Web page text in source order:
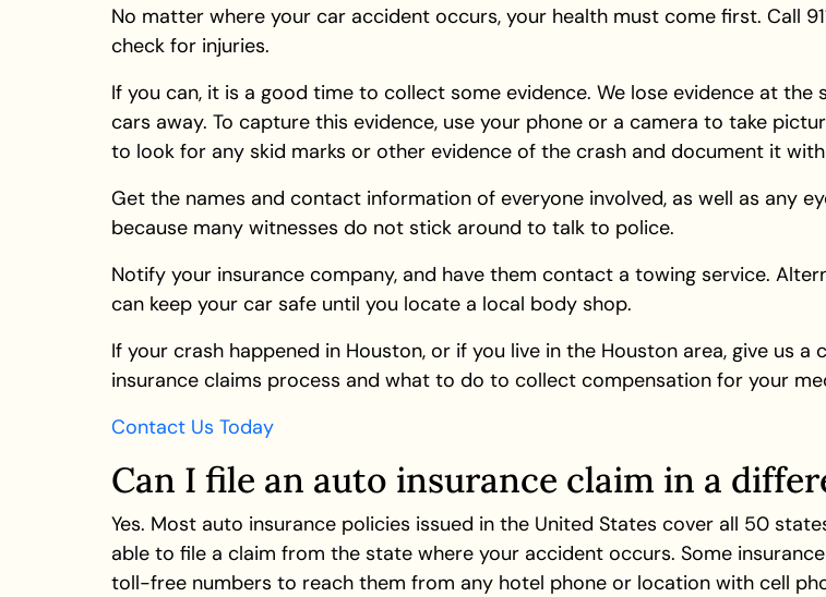
No matter where your car accident occurs, your health must come first. Call
check for injuries.
If you can, it is a good time to collect some evidence. We lose evidence at
cars away. To capture this evidence, use your phone or a camera to take
to look for any skid marks or other evidence of the crash and document it
Get the names and contact information of everyone involved, as well as any
because many witnesses do not stick around to talk to police.
Notify your insurance company, and have them contact a towing service.
can keep your car safe until you locate a local body shop.
If your crash happened in Houston, or if you live in the Houston area, give us
insurance claims process and what to do to collect compensation for your
Contact Us Today
Can I file an auto insurance claim in a
Yes. Most auto insurance policies issued in the United States cover all 50
able to file a claim from the state where your accident occurs. Some
toll-free numbers to reach them from any hotel phone or location with cell